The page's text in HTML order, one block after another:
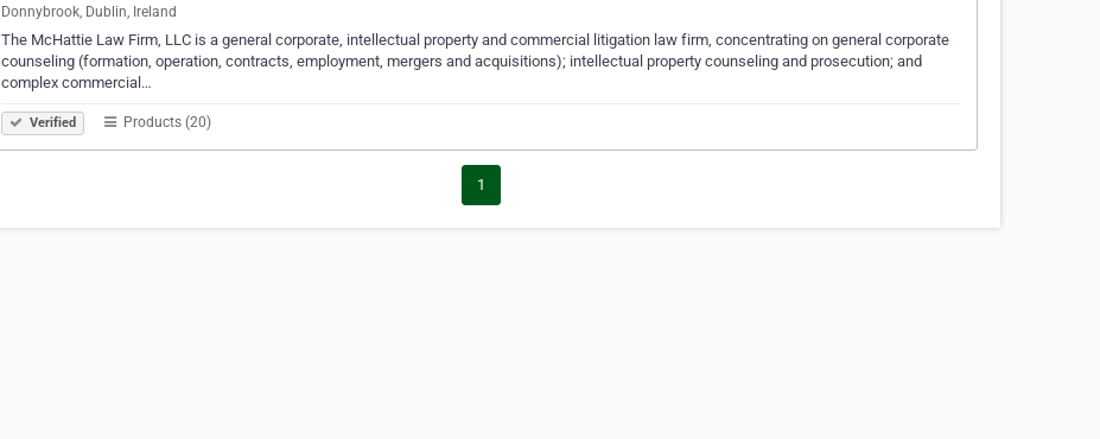
Donnybrook, Dublin, Ireland
The McHattie Law Firm, LLC is a general corporate, intellectual property and commercial litigation law firm, concentrating on general corporate
counseling (formation, operation, contracts, employment, mergers and acquisitions); intellectual property counseling and prosecution; and
complex commercial…
Verified Products (20)
1